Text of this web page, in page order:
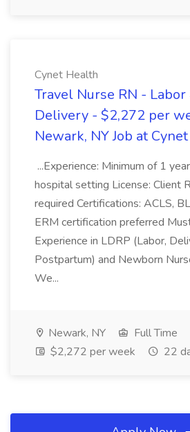
Cynet Health
Travel Nurse RN - Labor
Delivery - $2,272 per
Newark, NY Job at
...Experience: Minimum of 1
hospital setting License: Client
required Certifications: ACLS,
ERM certification preferred
Experience in LDRP (Labor,
Postpartum) and Newborn
We...
Newark, NY
Full Time
$2,272 per week
22